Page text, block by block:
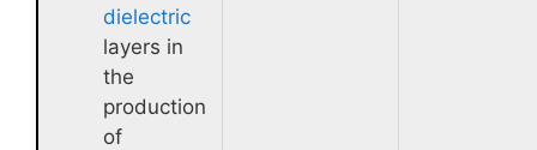
dielectric
layers in
the
production
of